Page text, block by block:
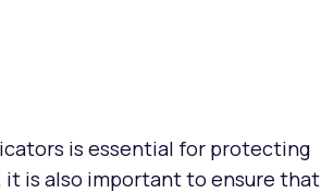
is essential for protecting
is also important to ensure that